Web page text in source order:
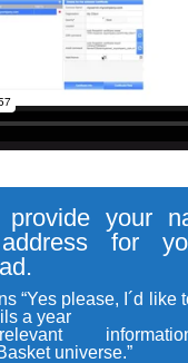
provide your
for
“Yes please, I´d like
a year
universe.”